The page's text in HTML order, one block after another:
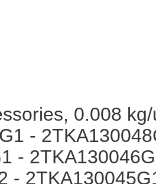
0.008
-
-
-